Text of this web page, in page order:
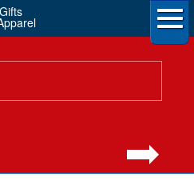
Gifts